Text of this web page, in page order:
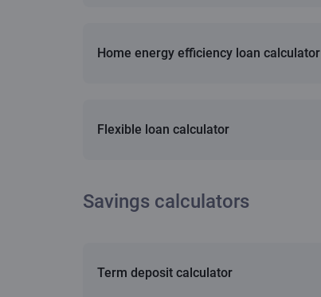
Home energy efficiency loan calculator
Flexible loan calculator
Savings calculators
Term deposit calculator